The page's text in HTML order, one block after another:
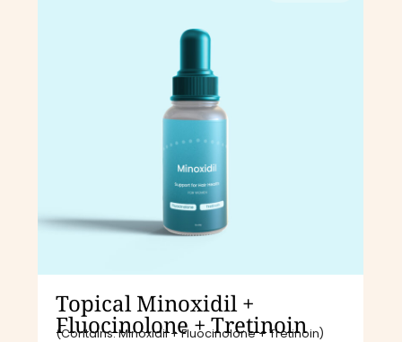
Topical Minoxidil +
Fluocinolone + Tretinoin
(Contains: Minoxidil + Fluocinolone + Tretinoin)